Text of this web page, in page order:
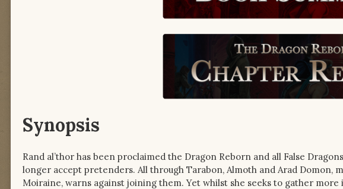
Synopsis
Rand al’thor has been proclaimed the Dragon Reborn and all False
longer accept pretenders. All through Tarabon, Almoth and Arad Domon,
Moiraine, warns against joining them. Yet whilst she seeks to gather